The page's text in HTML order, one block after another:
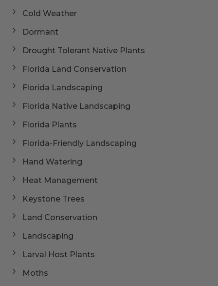
Cold Weather
Dormant
Drought Tolerant Native Plants
Florida Land Conservation
Florida Landscaping
Florida Native Landscaping
Florida Plants
Florida-Friendly Landscaping
Hand Watering
Heat Management
Keystone Trees
Land Conservation
Landscaping
Larval Host Plants
Moths